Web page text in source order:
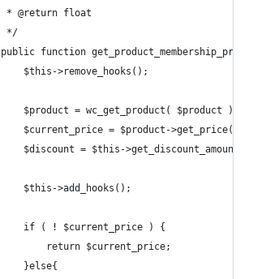
	 * @return float
	 */
public function
		$this->remove_hooks();
		$product = wc_get_product( $product );
		$current_price = $product->get_price();
$discount = $this-
		$this->add_hooks();
		if ( ! $current_price ) {
			return $current_price;
		}else{